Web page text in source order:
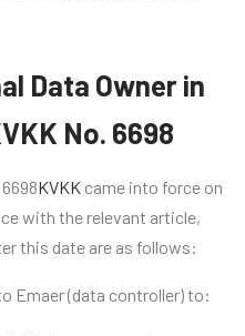
Data Owner in
No. 6698
KVKK came into force on
with the relevant article,
this date are as follows:
Emaer (data controller) to: